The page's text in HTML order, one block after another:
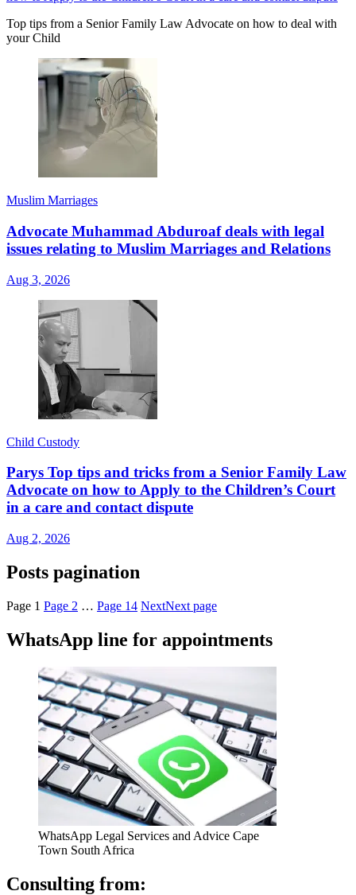
Top tips from a Senior Family Law Advocate on how to deal with
your Child
Muslim Marriages
Advocate Muhammad Abduroaf deals with legal
issues relating to Muslim Marriages and Relations
Aug 3, 2026
Child Custody
Parys Top tips and tricks from a Senior Family Law
Advocate on how to Apply to the Children’s Court
in a care and contact dispute
Aug 2, 2026
Posts pagination
Page 1 Page 2 … Page 14 NextNext page
WhatsApp line for appointments
WhatsApp Legal Services and Advice Cape
Town South Africa
Consulting from: